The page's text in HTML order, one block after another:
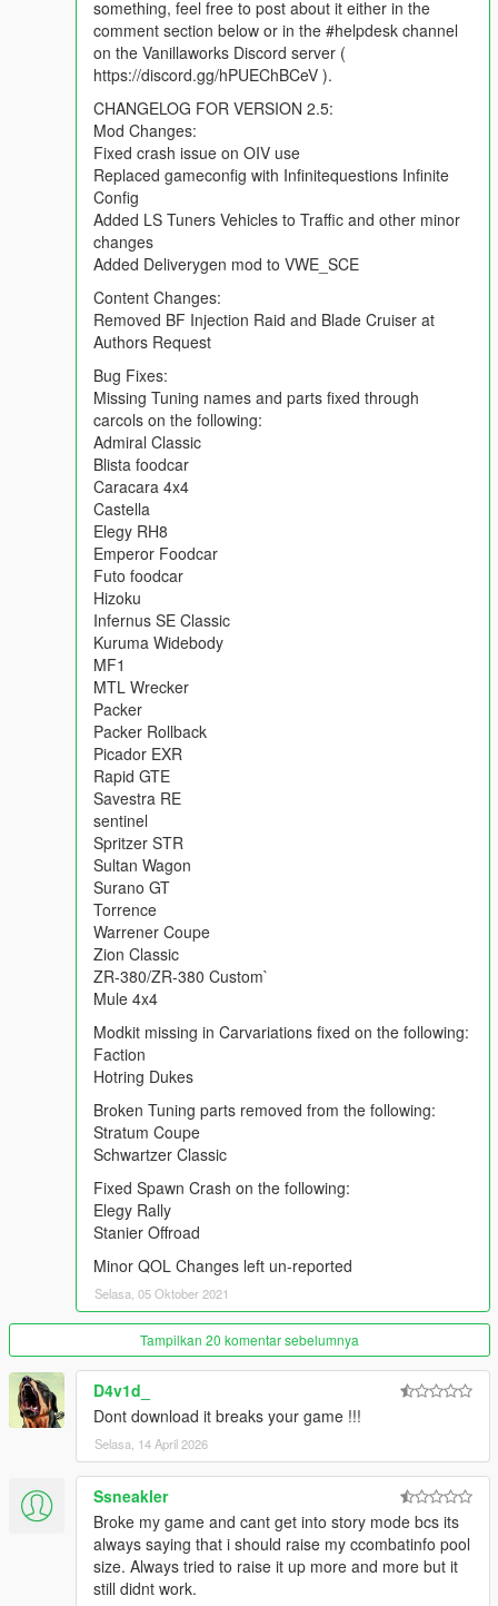
REPORTING BUGS:
To report a bug, you can either use the comment section found
on the mod page, the issue reporting form found
posting in the #helpdesk channel on the Vanillaworks Discord
server ( https://discord.gg/hPUEChBCeV ). When reporting a
bug, please try to be as descriptive as possible. Typing "car
broken. fix." will not help anybody.
CHANGELOG:
Mod Changes:
Fixed crash issue on OIV use
Added LS Tuners Vehicles to Traffic and other minor changes
Added Deliverygen mod to VWE_SCE
Content Changes:
Removed BF Injection Raid and Blade Cruiser at Authors
Bug Fixes:
Missing Tuning names and parts fixed through carcols on the
Admiral Classic
Blista foodcar
Caracara 4x4
Elegy RH8
Emperor Foodcar
Futo foodcar
Infernus SE Classic
Kuruma Widebody
MTL Wrecker
Packer Rollback
Picador EXR
Rapid GTE
Savestra RE
Spritzer STR
Sultan Wagon
Surano GT
Zion Classic
ZR-380/ZR-380 Custom`
Modkit missing in Carvariations fixed on the following:
Broken Tuning parts removed from the following:
Stratum Coupe
Schwartzer Classic
Fixed Spawn Crash on the following:
Elegy Rally
Stanier Offroad
Minor QOL Changes left un-reported
FREQUENTLY ASKED QUESTIONS:
Q1: I downloaded the .rar archive, but it isn't an .OIV file. How
can I install the pack?
- Open the .rar archive with WinRaR (or any other file archiver
program), click on the "Vanillaworks Extended - Download
links.txt" file, and download the pack from one of the links
provided in the file.
something, feel free to post about it either in the
comment section below or in the #helpdesk channel
on the Vanillaworks Discord server (
https://discord.gg/hPUEChBCeV ).
CHANGELOG FOR VERSION 2.5:
Mod Changes:
Fixed crash issue on OIV use
Replaced gameconfig with Infinitequestions Infinite
Config
Added LS Tuners Vehicles to Traffic and other minor
changes
Added Deliverygen mod to VWE_SCE
Content Changes:
Removed BF Injection Raid and Blade Cruiser at
Authors Request
Bug Fixes:
Missing Tuning names and parts fixed through
carcols on the following:
Admiral Classic
Blista foodcar
Caracara 4x4
Castella
Elegy RH8
Emperor Foodcar
Futo foodcar
Hizoku
Infernus SE Classic
Kuruma Widebody
MF1
MTL Wrecker
Packer
Packer Rollback
Picador EXR
Rapid GTE
Savestra RE
sentinel
Spritzer STR
Sultan Wagon
Surano GT
Torrence
Warrener Coupe
Zion Classic
ZR-380/ZR-380 Custom`
Mule 4x4
Modkit missing in Carvariations fixed on the following:
Faction
Hotring Dukes
Broken Tuning parts removed from the following:
Stratum Coupe
Schwartzer Classic
Fixed Spawn Crash on the following:
Elegy Rally
Stanier Offroad
Minor QOL Changes left un-reported
Selasa, 05 Oktober 2021
Tampilkan 20 komentar sebelumnya
D4v1d_
Dont download it breaks your game !!!
Selasa, 14 April 2026
Ssneakler
Broke my game and cant get into story mode bcs its
always saying that i should raise my ccombatinfo pool
size. Always tried to raise it up more and more but it
still didnt work.